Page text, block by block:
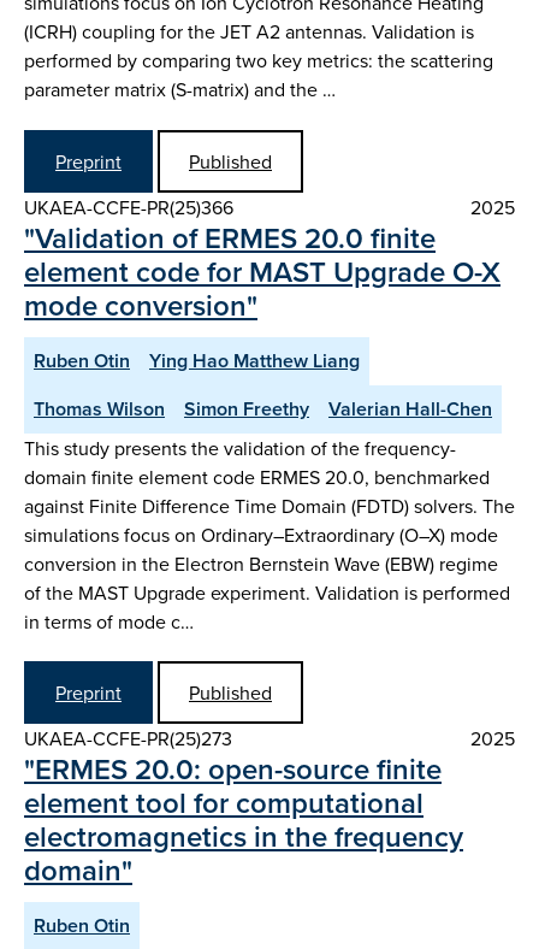
(ICRH) coupling for the JET A2 antennas. Validation is
performed by comparing two key metrics: the scattering
parameter matrix (S-matrix) and the …
Preprint
Published
UKAEA-CCFE-PR(25)366
2025
"Validation of ERMES 20.0 finite
element code for MAST Upgrade O-X
mode conversion"
Ruben Otin
Ying Hao Matthew Liang
Thomas Wilson
Simon Freethy Valerian Hall-Chen
This study presents the validation of the frequency-
domain finite element code ERMES 20.0, benchmarked
against Finite Difference Time Domain (FDTD) solvers. The
simulations focus on Ordinary–Extraordinary (O–X) mode
conversion in the Electron Bernstein Wave (EBW) regime
of the MAST Upgrade experiment. Validation is performed
in terms of mode c…
Preprint
Published
UKAEA-CCFE-PR(25)273
2025
"ERMES 20.0: open-source finite
element tool for computational
electromagnetics in the frequency
domain"
Ruben Otin